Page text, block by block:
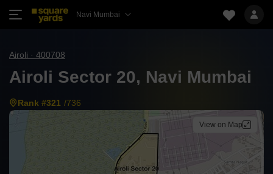
Navi Mumbai
Airoli · 400708
Airoli Sector 20, Navi Mumbai
Rank #321 /736
View on Map